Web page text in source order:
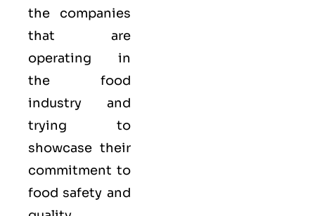
the companies
that are
operating in
the food
industry and
trying to
showcase their
commitment to
food safety and